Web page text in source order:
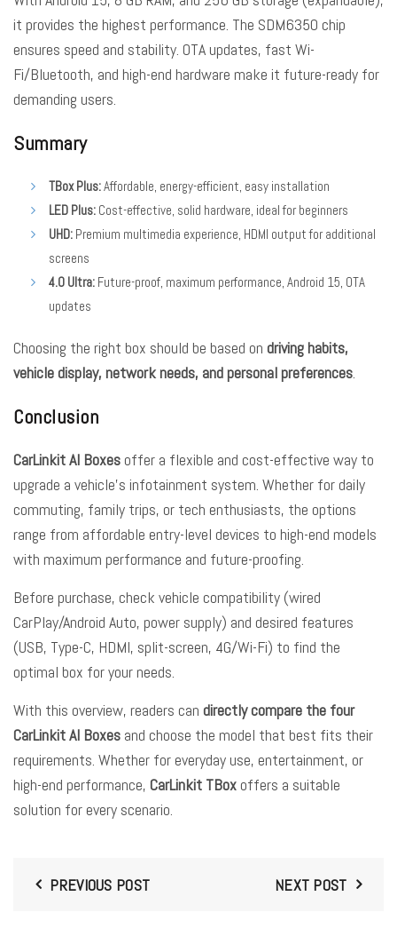
it provides the highest performance. The SDM6350 chip
ensures speed and stability. OTA updates, fast Wi-
Fi/Bluetooth, and high-end hardware make it future-ready for
demanding users.
Summary
TBox Plus:Affordable, energy-efficient, easy installation
LED Plus: Cost-effective, solid hardware, ideal for beginners
UHD: Premium multimedia experience, HDMI output for additional
screens
4.0 Ultra: Future-proof, maximum performance, Android 15, OTA
updates
Choosing the right box should be based on driving habits,
vehicle display, network needs, and personal preferences.
Conclusion
CarLinkit AI Boxes offer a flexible and cost-effective way to
upgrade a vehicle’s infotainment system. Whether for daily
commuting, family trips, or tech enthusiasts, the options
range from affordable entry-level devices to high-end models
with maximum performance and future-proofing.
Before purchase, check vehicle compatibility (wired
CarPlay/Android Auto, power supply) and desired features
(USB, Type-C, HDMI, split-screen, 4G/Wi-Fi) to find the
optimal box for your needs.
With this overview, readers can directly compare the four
CarLinkit AI Boxes and choose the model that best fits their
requirements. Whether for everyday use, entertainment, or
high-end performance, CarLinkit TBox offers a suitable
solution for every scenario.
PREVIOUS POST NEXT POST